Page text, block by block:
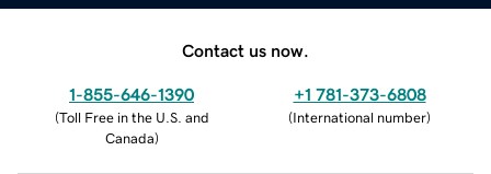
Contact us now.
1-855-646-1390
(Toll Free in the U.S. and
Canada)
+1 781-373-6808
(International number)